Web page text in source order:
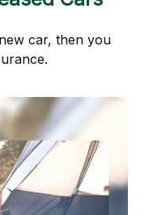
car, then you